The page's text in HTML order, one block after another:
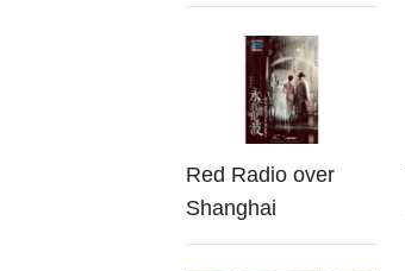
Red Radio over
Shanghai